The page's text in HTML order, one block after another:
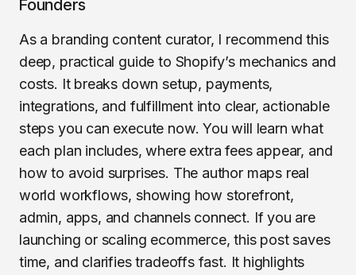
Founders
As a branding content curator, I recommend this
deep, practical guide to Shopify’s mechanics and
costs. It breaks down setup, payments,
integrations, and fulfillment into clear, actionable
steps you can execute now. You will learn what
each plan includes, where extra fees appear, and
how to avoid surprises. The author maps real
world workflows, showing how storefront,
admin, apps, and channels connect. If you are
launching or scaling ecommerce, this post saves
time, and clarifies tradeoffs fast. It highlights